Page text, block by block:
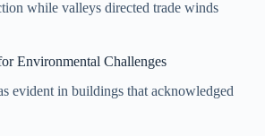
while valleys directed trade winds
Environmental Challenges
evident in buildings that acknowledged